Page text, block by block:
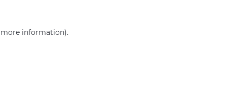
more information).